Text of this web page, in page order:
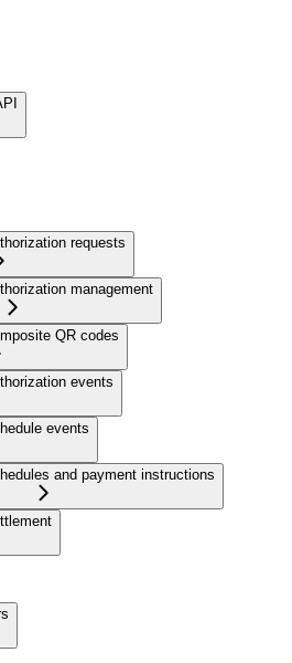
requests
management
QR codes
events
events
and payment instructions